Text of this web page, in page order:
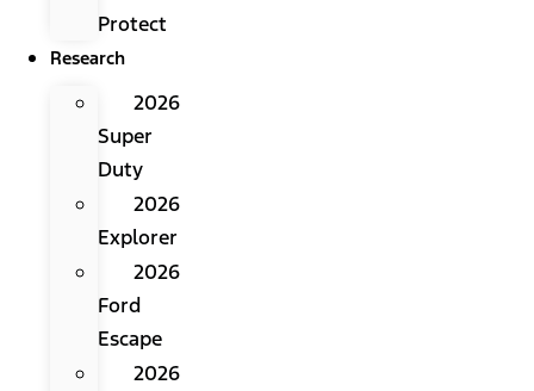
Protect
Research
2026
Super
Duty
2026
Explorer
2026
Ford
Escape
2026